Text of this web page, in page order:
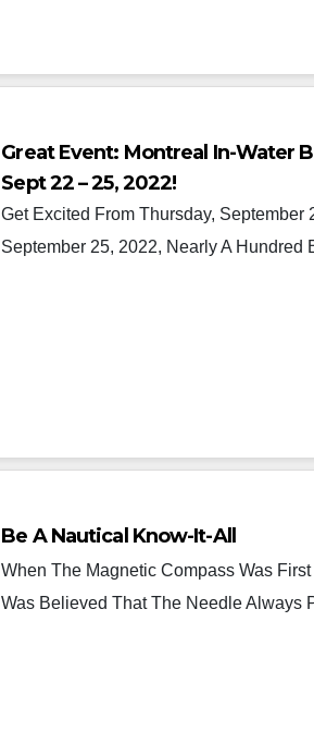
Great Event: Montreal In-Water
Sept 22 – 25, 2022!
Get Excited From Thursday, September
September 25, 2022, Nearly A Hundred
Be A Nautical Know-It-All
When The Magnetic Compass Was
Was Believed That The Needle Always